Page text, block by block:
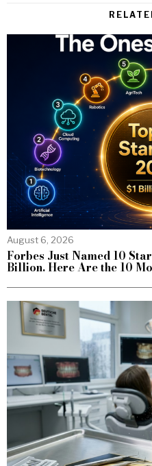
August 6, 2026
Forbes Just Named 10
Billion. Here Are the 10